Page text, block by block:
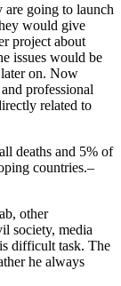
going to launch
would give
project about
issues would be
later on. Now
professional
related to
deaths and 5% of
countries.–
other
society, media
difficult task. The
he always